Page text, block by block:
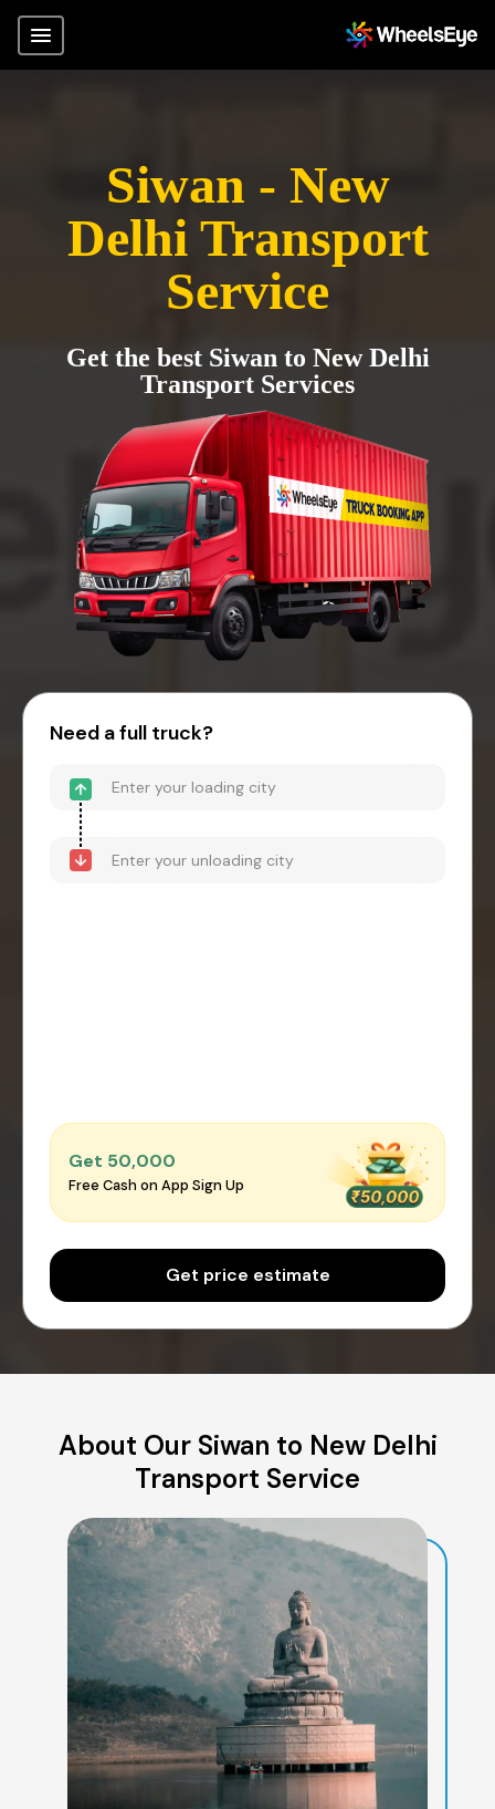
Siwan - New
Delhi Transport
Service
Get the best Siwan to New Delhi
Transport Services
Need a full truck?
Get ₹50,000
Free Cash on App Sign Up
Get price estimate
About Our Siwan to New Delhi
Transport Service